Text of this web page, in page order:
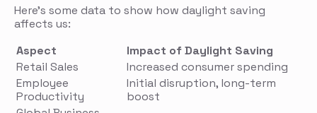
Here’s some data to show how daylight saving
affects us:
Aspect
Impact of Daylight Saving
Retail Sales
Increased consumer spending
Employee
Productivity
Initial disruption, long-term
boost